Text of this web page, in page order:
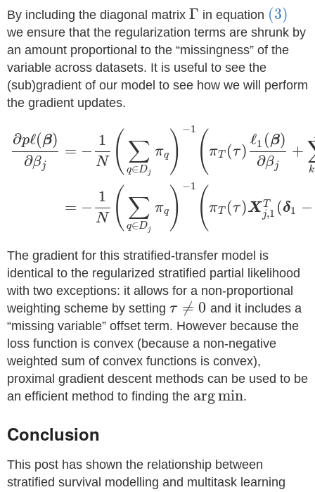
By including the diagonal matrix Γ in equation (3)
we ensure that the regularization terms are shrunk by
an amount proportional to the “missingness” of the
variable across datasets. It is useful to see the
(sub)gradient of our model to see how we will perform
the gradient updates.
∂pℓ(β)
∂βj
= −
1
N ( ∑
q∈Dj
πq ) −1 (πT (τ)
ℓ1 (β)
∂βj
+
k
= −
1
N ( ∑
q∈Dj
πq ) −1 (πT (τ)X T
j,1 (δ1 −
The gradient for this stratified-transfer model is
identical to the regularized stratified partial likelihood
with two exceptions: it allows for a non-proportional
weighting scheme by setting τ ≠ 0 and it includes a
“missing variable” offset term. However because the
loss function is convex (because a non-negative
weighted sum of convex functions is convex),
proximal gradient descent methods can be used to be
an efficient method to finding the argmin.
Conclusion
This post has shown the relationship between
stratified survival modelling and multitask learning